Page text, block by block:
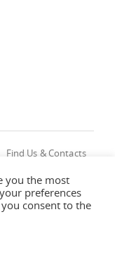
Find Us & Contacts
you the most
preferences
you consent to the